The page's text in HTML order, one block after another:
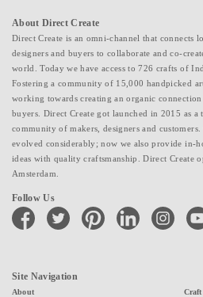
About Direct Create
Direct Create is an omni-channel that connects
designers and buyers to collaborate and co-
world. Today we have access to 726 crafts of
Fostering a community of 15,000 handpicked
working towards creating an organic connection
buyers. Direct Create got launched in 2015 as
community of makers, designers and
evolved considerably; now we also provide in-
ideas with quality craftsmanship. Direct Create
Amsterdam.
Follow Us
facebook twitter pinterest linkedin instagram
Site Navigation
About Craft